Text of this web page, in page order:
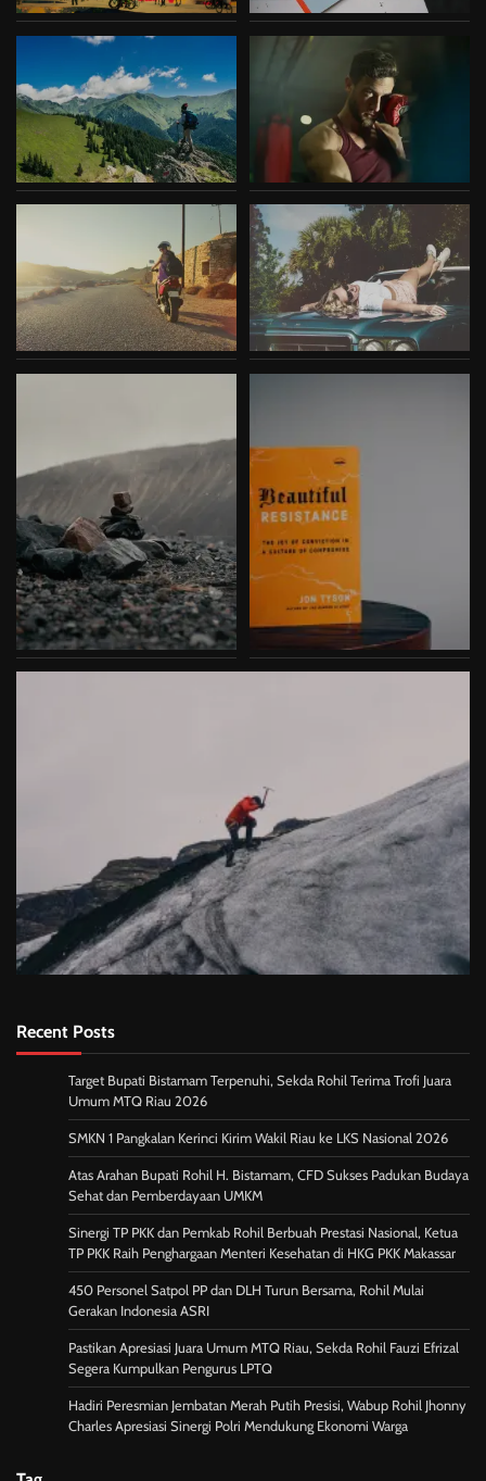
Recent Posts
Target Bupati Bistamam Terpenuhi, Sekda Rohil Terima Trofi Juara
Umum MTQ Riau 2026
SMKN 1 Pangkalan Kerinci Kirim Wakil Riau ke LKS Nasional 2026
Atas Arahan Bupati Rohil H. Bistamam, CFD Sukses Padukan Budaya
Sehat dan Pemberdayaan UMKM
Sinergi TP PKK dan Pemkab Rohil Berbuah Prestasi Nasional, Ketua
TP PKK Raih Penghargaan Menteri Kesehatan di HKG PKK Makassar
450 Personel Satpol PP dan DLH Turun Bersama, Rohil Mulai
Gerakan Indonesia ASRI
Pastikan Apresiasi Juara Umum MTQ Riau, Sekda Rohil Fauzi Efrizal
Segera Kumpulkan Pengurus LPTQ
Hadiri Peresmian Jembatan Merah Putih Presisi, Wabup Rohil Jhonny
Charles Apresiasi Sinergi Polri Mendukung Ekonomi Warga